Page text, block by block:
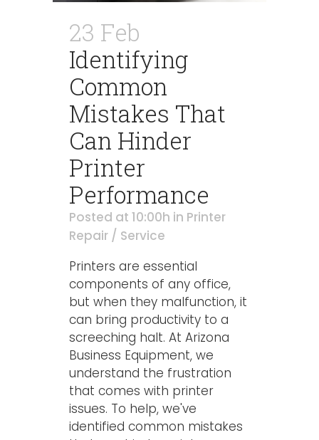
23 Feb
Identifying
Common
Mistakes That
Can Hinder
Printer
Performance
Posted at 10:00h in Printer
Repair / Service
Printers are essential
components of any office,
but when they malfunction, it
can bring productivity to a
screeching halt. At Arizona
Business Equipment, we
understand the frustration
that comes with printer
issues. To help, we've
identified common mistakes